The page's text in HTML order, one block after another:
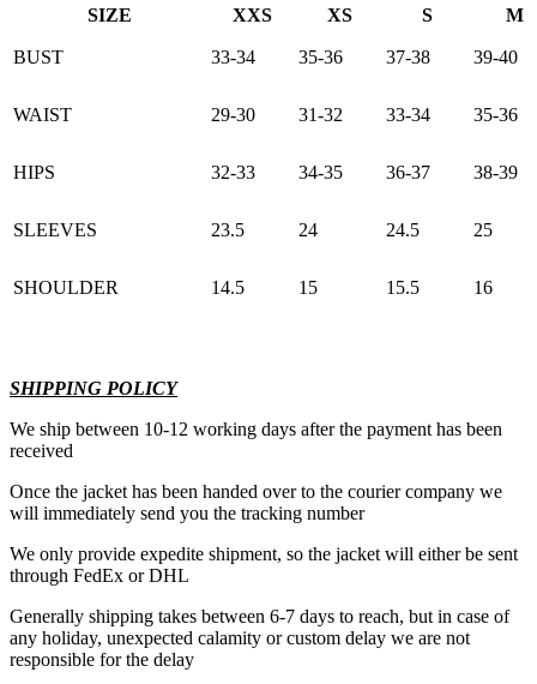
SIZE XXS XS S M
BUST 33-34 35-36 37-38 39-40
WAIST 29-30 31-32 33-34 35-36
HIPS 32-33 34-35 36-37 38-39
SLEEVES 23.5 24 24.5 25
SHOULDER 14.5 15 15.5 16
SHIPPING POLICY
We ship between 10-12 working days after the payment has been
received
Once the jacket has been handed over to the courier company we
will immediately send you the tracking number
We only provide expedite shipment, so the jacket will either be sent
through FedEx or DHL
Generally shipping takes between 6-7 days to reach, but in case of
any holiday, unexpected calamity or custom delay we are not
responsible for the delay